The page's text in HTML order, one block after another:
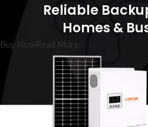
Reliable
Homes &
Buy NowRead More